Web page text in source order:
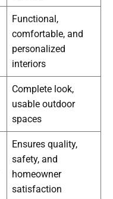
Functional,
comfortable, and
personalized
interiors
Complete look,
usable outdoor
spaces
Ensures quality,
safety, and
homeowner
satisfaction